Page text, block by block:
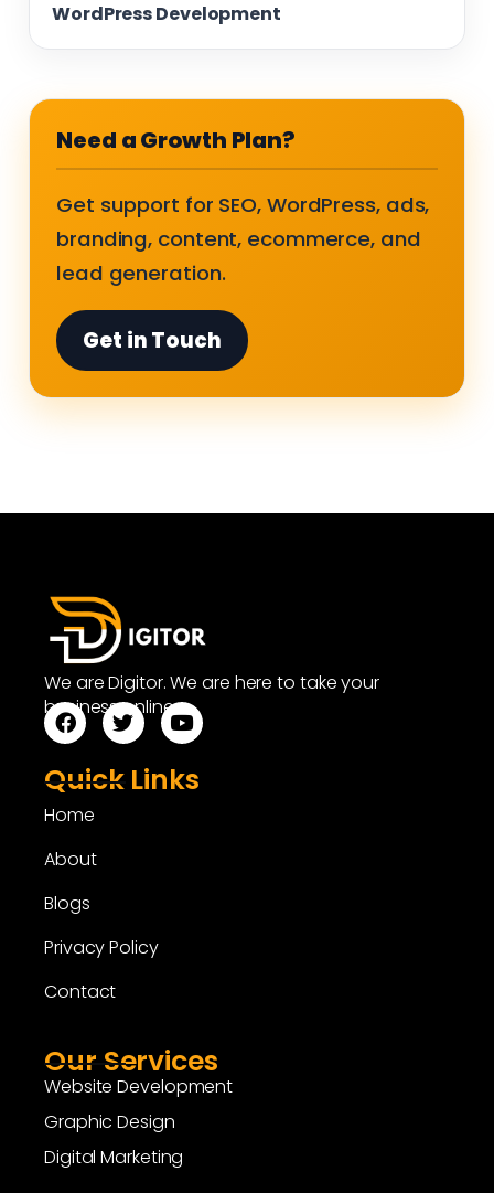
WordPress Development
Need a Growth Plan?
Get support for SEO, WordPress, ads,
branding, content, ecommerce, and
lead generation.
Get in Touch
We are Digitor. We are here to take your
business online.
Quick Links
Home
About
Blogs
Privacy Policy
Contact
Our Services
Website Development
Graphic Design
Digital Marketing